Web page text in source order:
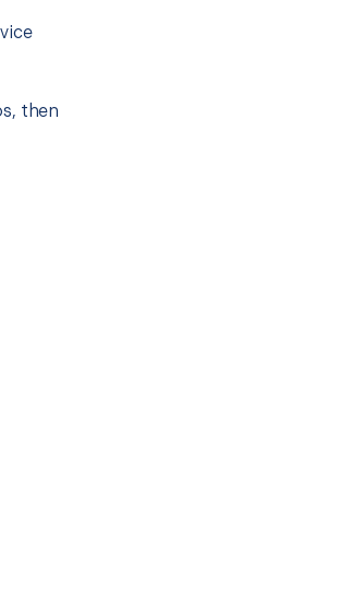
then